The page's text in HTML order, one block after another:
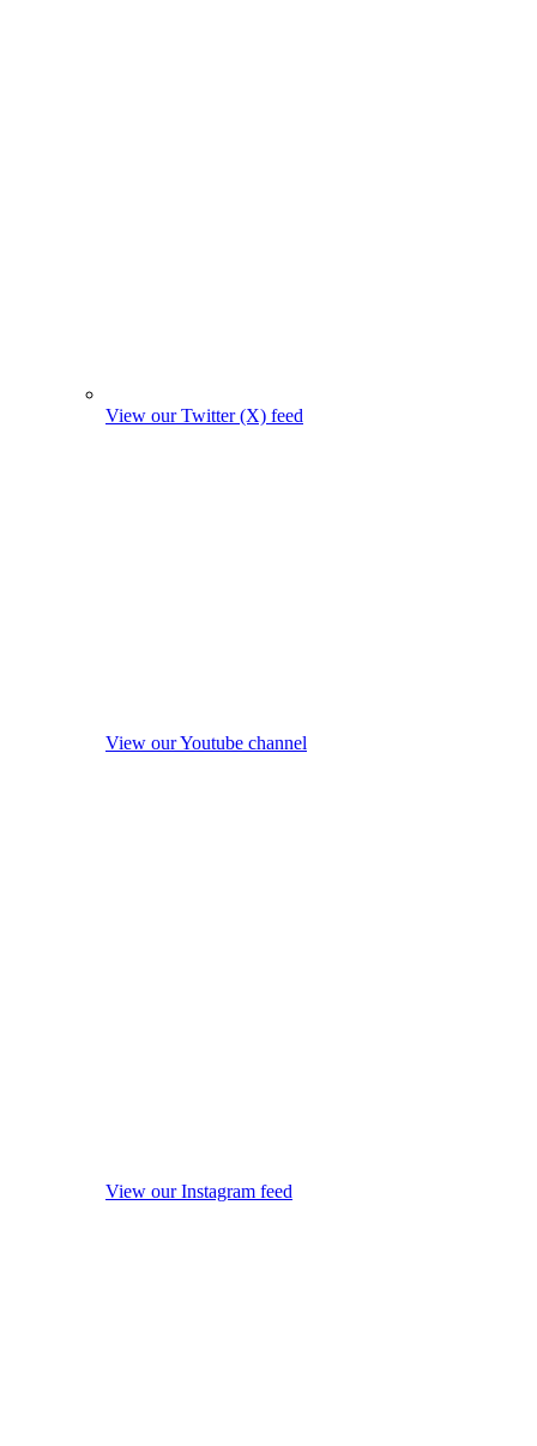
View our Twitter (X) feed
View our Youtube channel
View our Instagram feed